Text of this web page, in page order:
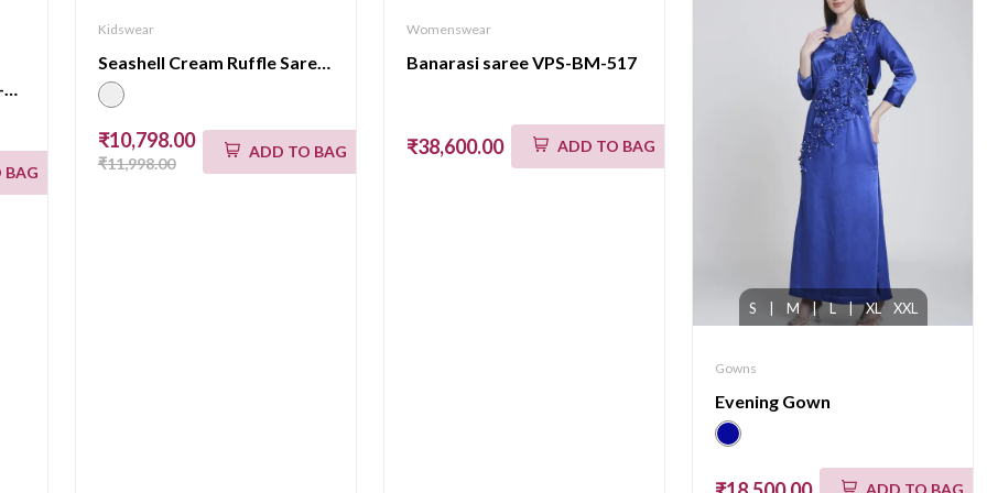
BANARASI LEHENGA VPS-BM-534
BAG
Kidswear
Seashell Cream Ruffle Saree Kids
₹10,798.00
₹11,998.00
ADD TO BAG
Womenswear
Banarasi saree VPS-BM-517
₹38,600.00 ADD TO BAG
S M | L | XL XXL
Gowns
Evening Gown